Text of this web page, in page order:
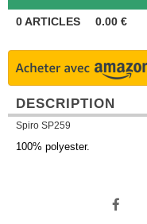
0ARTICLES 0.00 €
DESCRIPTION
Spiro SP259
100% polyester.